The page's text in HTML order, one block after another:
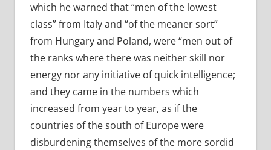
which he warned that “men of the lowest
class” from Italy and “of the meaner sort”
from Hungary and Poland, were “men out of
the ranks where there was neither skill nor
energy nor any initiative of quick intelligence;
and they came in the numbers which
increased from year to year, as if the
countries of the south of Europe were
disburdening themselves of the more sordid